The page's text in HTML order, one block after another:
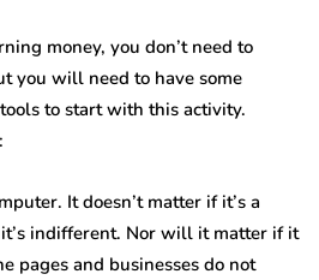
money, you don’t need to
you will need to have some
to start with this activity.
It doesn’t matter if it’s a
indifferent. Nor will it matter if it
pages and businesses do not